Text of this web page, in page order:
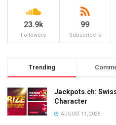
23.9k
Followers
99
Subscribers
Trending
Jackpots.ch:
Character
AUGUST 11, 2025